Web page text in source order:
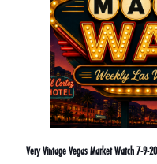
Very Vintage Vegas Market Watch 7-9-